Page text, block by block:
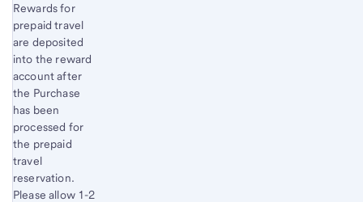
Rewards for
prepaid travel
are deposited
into the reward
account after
the Purchase
has been
processed for
the prepaid
travel
reservation.
Please allow 1-2